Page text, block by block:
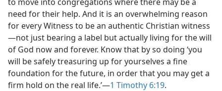
need for their help. And it is an overwhelming reason
for every Witness to be an authentic Christian witness​
—not just bearing a label but actually living for the will
of God now and forever. Know that by so doing ‘you
will be safely treasuring up for yourselves a fine
foundation for the future, in order that you may get a
firm hold on the real life.’​—1 Timothy 6:19.